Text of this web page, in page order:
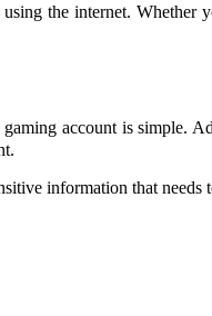
the internet.
gaming account is simple.
information that